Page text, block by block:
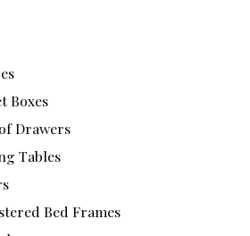
Boxes
Drawers
Tables
Bed Frames